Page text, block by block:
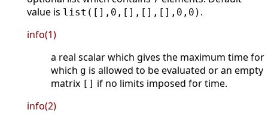
value is list([],0,[],[],[],0,0) .
info(1)
a real scalar which gives the maximum time for
which g is allowed to be evaluated or an empty
matrix [] if no limits imposed for time.
info(2)